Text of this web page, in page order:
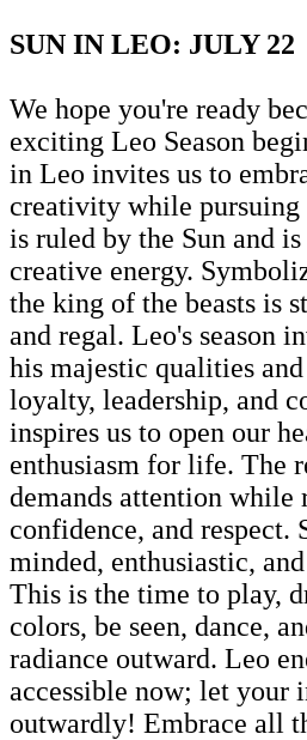
SUN IN LEO: JULY 22
We hope you're ready
exciting Leo Season
in Leo invites us to
creativity while pursuing
is ruled by the Sun and is
creative energy.
the king of the beasts is
and regal. Leo's season
his majestic qualities
loyalty, leadership, and
inspires us to open our
enthusiasm for life. The
demands attention while
confidence, and respect.
minded, enthusiastic,
This is the time to play,
colors, be seen, dance,
radiance outward. Leo
accessible now; let your
outwardly! Embrace all